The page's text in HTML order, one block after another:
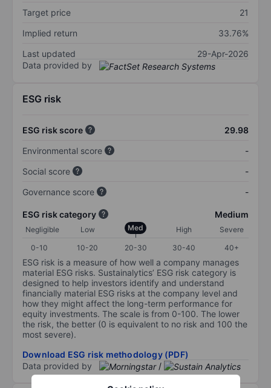
Target price
21
Implied return
33.76%
Last updated
29-Apr-2026
Data provided by
ESG risk
ESG risk score
29.98
Environmental score
-
Social score
-
Governance score
-
ESG risk category Medium
Negligible Low Med High
Severe
0-10
10-20 20-30 30-40 40+
ESG risk is a measure of how well a company manages
material ESG risks. Sustainalytics’ ESG risk category is
designed to help investors identify and understand
financially material ESG risks at the company level and
how they might affect the long-term performance for
equity investments. The scale is from 0-100. The lower
the risk, the better (0 is equivalent to no risk and 100 the
most severe).
Download ESG risk methodology (PDF)
Data provided by
/